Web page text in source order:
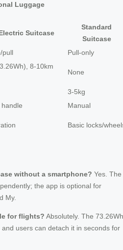
Luggage
Suitcase
Standard
Suitcase
pull Pull-only
8-10km
None
3-5kg
Manual
Basic locks/
without a smartphone? Yes. The
the app is optional for
My.
for flights? Absolutely. The 73.26Wh
users can detach it in seconds for